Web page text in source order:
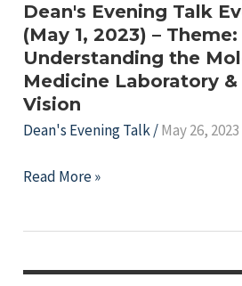
Dean's Evening Talk
(May 1, 2023) – Theme:
Understanding the
Medicine Laboratory
Vision
Dean's Evening Talk/May 26, 2023
Dean's
Highlights
Read More »